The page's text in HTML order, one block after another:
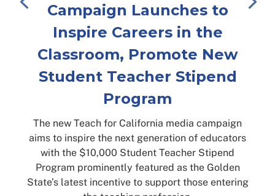
Campaign Launches to
Inspire Careers in the
Classroom, Promote New
Student Teacher Stipend
Program
The new Teach for California media campaign
aims to inspire the next generation of educators
with the $10,000 Student Teacher Stipend
Program prominently featured as the Golden
State’s latest incentive to support those entering